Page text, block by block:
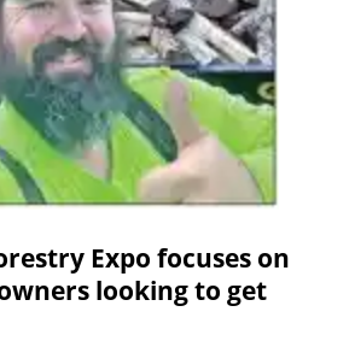
Expo focuses on
looking to get